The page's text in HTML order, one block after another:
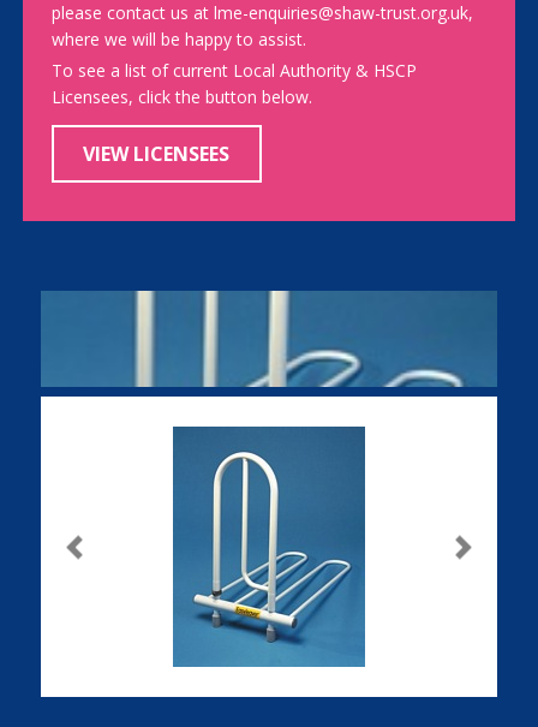
please contact us at lme-enquiries@shaw-trust.org.uk,
where we will be happy to assist.
To see a list of current Local Authority & HSCP
Licensees, click the button below.
VIEW LICENSEES
Previous Next